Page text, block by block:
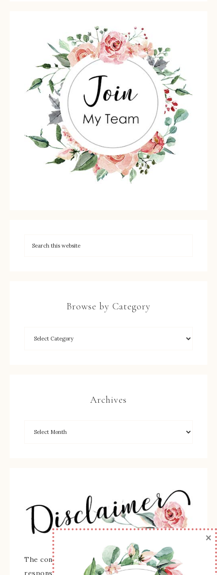
Browse by Category
Archives
The content of this site is the sole
responsibility and opinions of Sherry Roth as an
×